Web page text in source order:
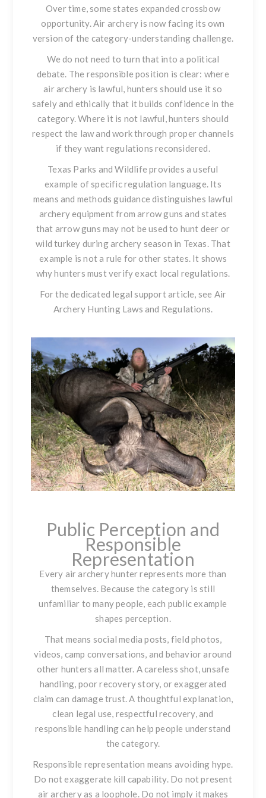
Over time, some states expanded crossbow
opportunity. Air archery is now facing its own
version of the category-understanding challenge.
We do not need to turn that into a political
debate. The responsible position is clear: where
air archery is lawful, hunters should use it so
safely and ethically that it builds confidence in the
category. Where it is not lawful, hunters should
respect the law and work through proper channels
if they want regulations reconsidered.
Texas Parks and Wildlife provides a useful
example of specific regulation language. Its
means and methods guidance distinguishes lawful
archery equipment from arrow guns and states
that arrow guns may not be used to hunt deer or
wild turkey during archery season in Texas. That
example is not a rule for other states. It shows
why hunters must verify exact local regulations.
For the dedicated legal support article, see Air
Archery Hunting Laws and Regulations.
Public Perception and
Responsible
Representation
Every air archery hunter represents more than
themselves. Because the category is still
unfamiliar to many people, each public example
shapes perception.
That means social media posts, field photos,
videos, camp conversations, and behavior around
other hunters all matter. A careless shot, unsafe
handling, poor recovery story, or exaggerated
claim can damage trust. A thoughtful explanation,
clean legal use, respectful recovery, and
responsible handling can help people understand
the category.
Responsible representation means avoiding hype.
Do not exaggerate kill capability. Do not present
air archery as a loophole. Do not imply it makes